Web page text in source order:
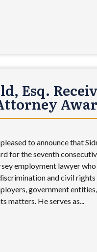
Esq.
to announce that
for the seventh
employment lawyer
and civil
government
matters. He serves as...